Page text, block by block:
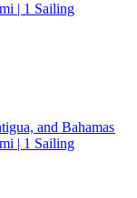
| 1 Sailing
and Bahamas
| 1 Sailing